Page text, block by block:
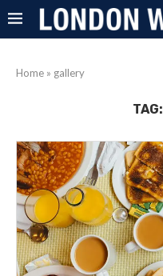
Home » gallery
TAG: